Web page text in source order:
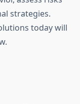
strategies.
today will